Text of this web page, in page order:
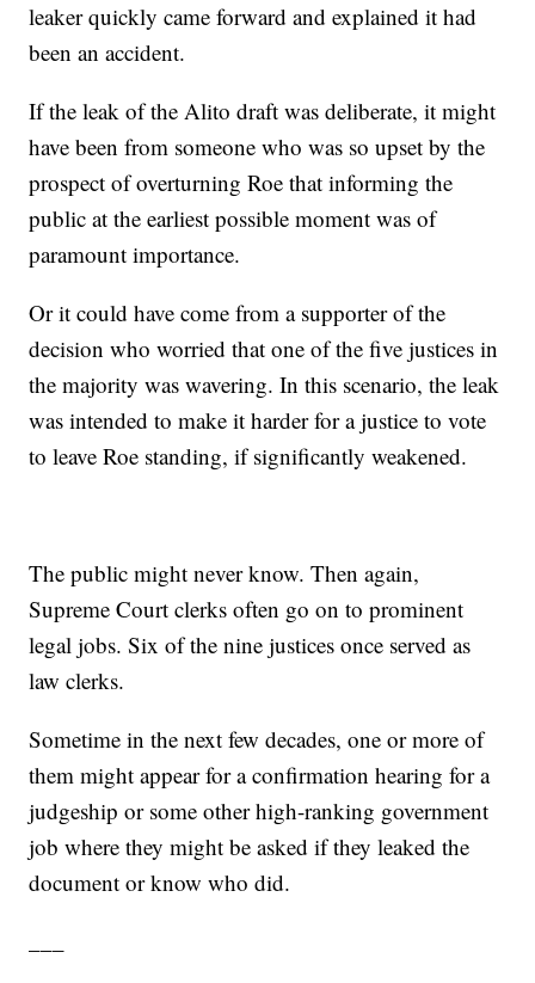
leaker quickly came forward and explained it had
been an accident.
If the leak of the Alito draft was deliberate, it might
have been from someone who was so upset by the
prospect of overturning Roe that informing the
public at the earliest possible moment was of
paramount importance.
Or it could have come from a supporter of the
decision who worried that one of the five justices in
the majority was wavering. In this scenario, the leak
was intended to make it harder for a justice to vote
to leave Roe standing, if significantly weakened.
The public might never know. Then again,
Supreme Court clerks often go on to prominent
legal jobs. Six of the nine justices once served as
law clerks.
Sometime in the next few decades, one or more of
them might appear for a confirmation hearing for a
judgeship or some other high-ranking government
job where they might be asked if they leaked the
document or know who did.